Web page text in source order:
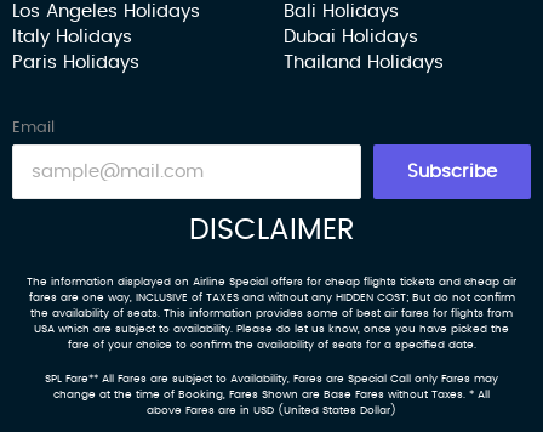
Los Angeles Holidays
Italy Holidays
Paris Holidays
Bali Holidays
Dubai Holidays
Thailand Holidays
Email
Subscribe
DISCLAIMER
The information displayed on Airline Special offers for cheap flights tickets and cheap air
fares are one way, INCLUSIVE of TAXES and without any HIDDEN COST; But do not confirm
the availability of seats. This information provides some of best air fares for flights from
USA which are subject to availability. Please do let us know, once you have picked the
fare of your choice to confirm the availability of seats for a specified date.
SPL Fare** All Fares are subject to Availability, Fares are Special Call only Fares may
change at the time of Booking, Fares Shown are Base Fares without Taxes. * All
above Fares are in USD (United States Dollar)